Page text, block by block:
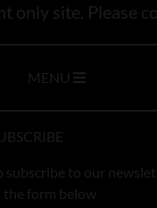
only site. Please
MENU
subscribe to our
the form below